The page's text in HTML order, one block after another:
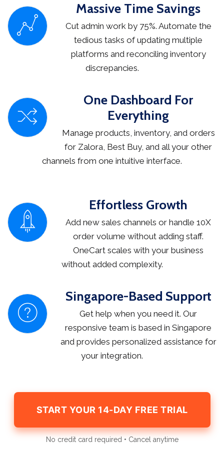
Massive Time Savings
Cut admin work by 75%. Automate the
tedious tasks of updating multiple
platforms and reconciling inventory
discrepancies.
One Dashboard For
Everything
Manage products, inventory, and orders
for Zalora, Best Buy, and all your other
channels from one intuitive interface.
Effortless Growth
Add new sales channels or handle 10X
order volume without adding staff.
OneCart scales with your business
without added complexity.
Singapore-Based Support
Get help when you need it. Our
responsive team is based in Singapore
and provides personalized assistance for
your integration.
START YOUR 14-DAY FREE TRIAL
No credit card required • Cancel anytime